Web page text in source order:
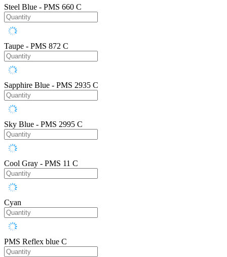
Steel Blue - PMS 660 C
Taupe - PMS 872 C
Sapphire Blue - PMS 2935 C
Sky Blue - PMS 2995 C
Cool Gray - PMS 11 C
Cyan
PMS Reflex blue C